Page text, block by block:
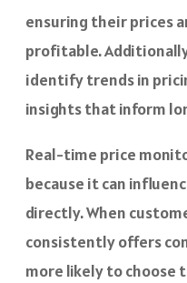
ensuring their prices
profitable.
identify trends in
insights that inform
Real-time price
because it can
directly. When
consistently offers
more likely to choose